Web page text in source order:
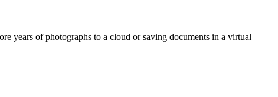
years of photographs to a cloud or saving documents in a virtual